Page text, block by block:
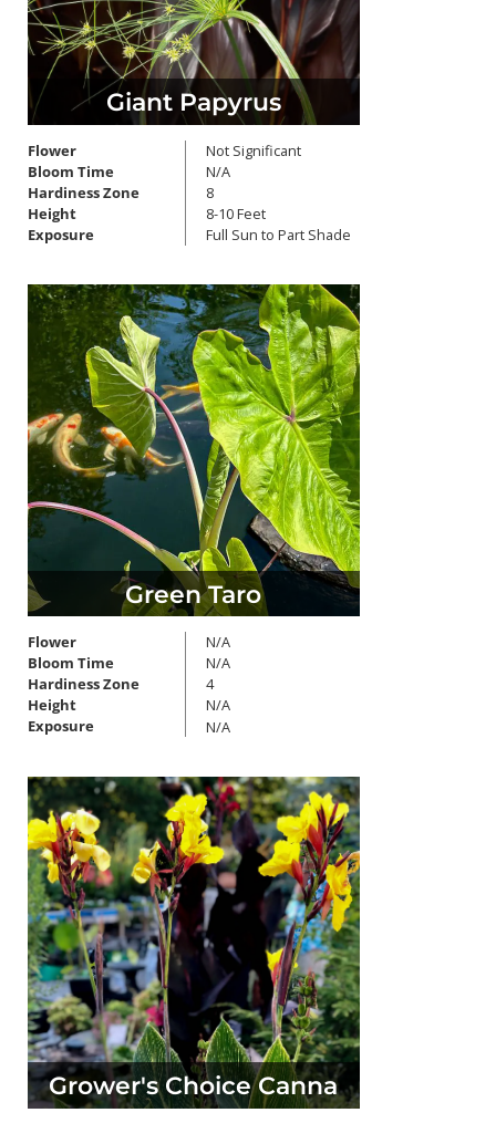
Giant Papyrus
Flower
Bloom Time
Hardiness Zone
Height
Exposure
Not Significant
N/A
8
8-10 Feet
Full Sun to Part Shade
Green Taro
Flower
Bloom Time
Hardiness Zone
Height
Exposure
N/A
N/A
4
N/A
N/A
Grower's Choice Canna